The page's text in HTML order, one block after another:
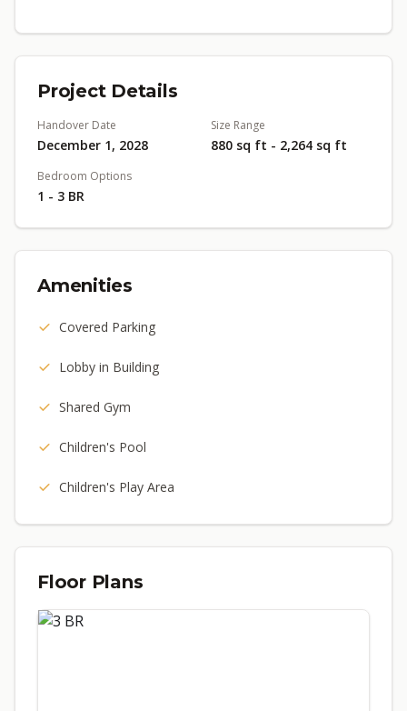
Project Details
Handover Date
December 1, 2028
Size Range
880 sq ft - 2,264 sq ft
Bedroom Options
1 - 3 BR
Amenities
Covered Parking
Lobby in Building
Shared Gym
Children's Pool
Children's Play Area
Floor Plans